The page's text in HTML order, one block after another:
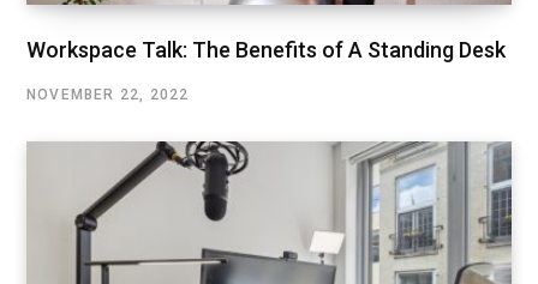
Workspace Talk: The Benefits of A Standing Desk
NOVEMBER 22, 2022